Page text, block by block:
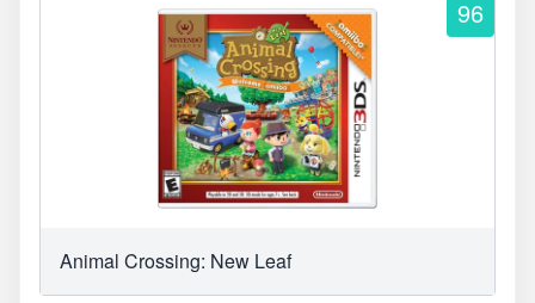
96
Animal Crossing: New Leaf